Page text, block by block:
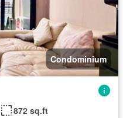
Condominium
872 sq.ft